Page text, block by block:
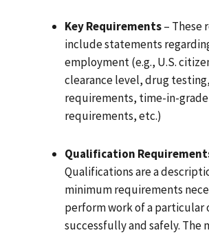
Key Requirements– These
include statements
employment (e.g., U.S.
clearance level, drug
requirements, time-in-grade
requirements, etc.)
Qualification
Qualifications are a
minimum requirements
perform work of a particular
successfully and safely. The